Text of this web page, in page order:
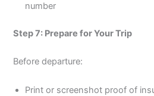
number
Step 7: Prepare for Your Trip
Before departure:
Print or screenshot proof of